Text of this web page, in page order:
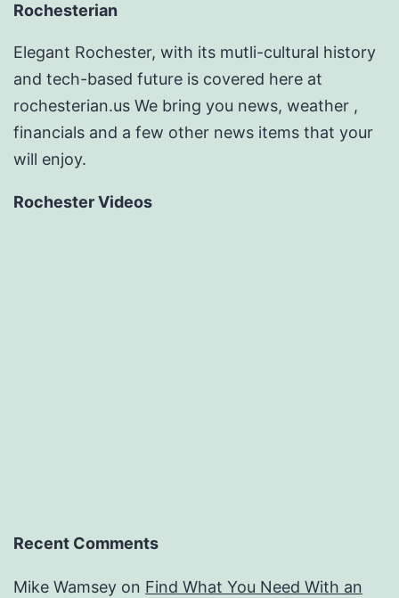
Rochesterian
Elegant Rochester, with its mutli-cultural history
and tech-based future is covered here at
rochesterian.us We bring you news, weather ,
financials and a few other news items that your
will enjoy.
Rochester Videos
Recent Comments
Mike Wamsey on Find What You Need With an